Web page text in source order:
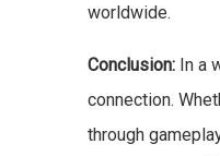
worldwide.
Conclusion: In a
connection.
through